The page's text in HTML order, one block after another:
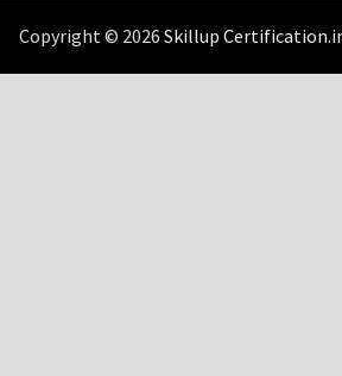
Copyright © 2026 Skillup